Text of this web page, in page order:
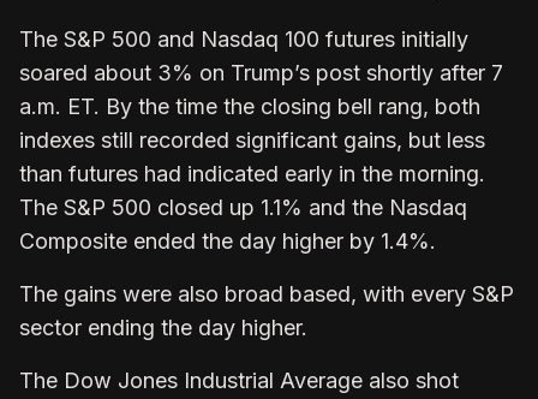
The S&P 500 and Nasdaq 100 futures initially
soared about 3% on Trump’s post shortly after 7
a.m. ET. By the time the closing bell rang, both
indexes still recorded significant gains, but less
than futures had indicated early in the morning.
The S&P 500 closed up 1.1% and the Nasdaq
Composite ended the day higher by 1.4%.
The gains were also broad based, with every S&P
sector ending the day higher.
The Dow Jones Industrial Average also shot